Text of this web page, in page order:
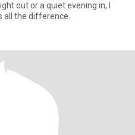
out or a quiet evening in, I
all the difference.